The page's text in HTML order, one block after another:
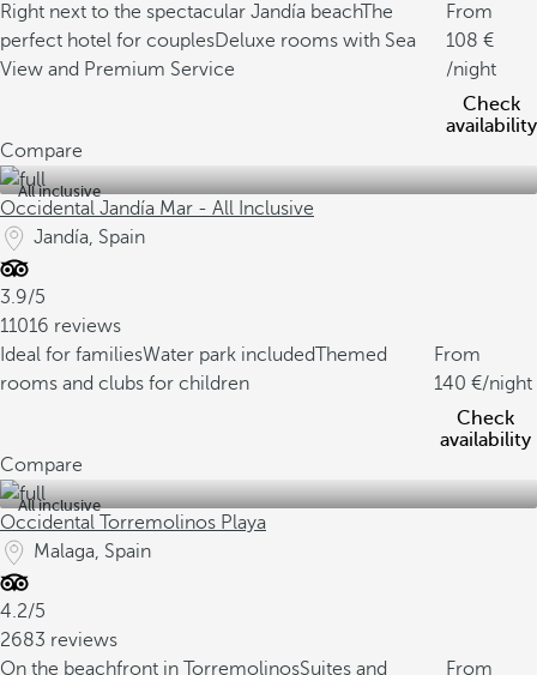
Right next to the spectacular Jandía beachThe
perfect hotel for couplesDeluxe rooms with Sea
View and Premium Service
From
108
/night
Check
availability
Compare
All inclusive
Occidental Jandía Mar - All Inclusive
Jandía, Spain
3.9/5
11016 reviews
Ideal for familiesWater park includedThemed
rooms and clubs for children
From
140
/night
Check
availability
Compare
All inclusive
Occidental Torremolinos Playa
Malaga, Spain
4.2/5
2683 reviews
On the beachfront in TorremolinosSuites and From